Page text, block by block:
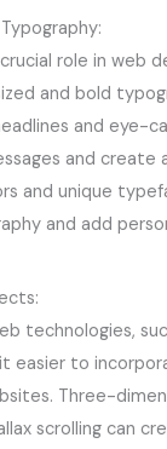
role in web
and bold
and eye-
and create
and unique
and add
technologies,
easier to
Three-
scrolling can